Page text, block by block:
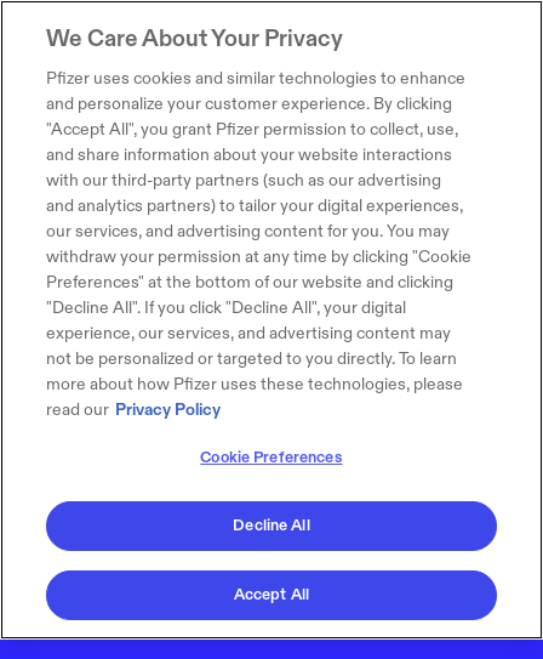
We Care About Your Privacy
Pfizer uses cookies and similar technologies to enhance
and personalize your customer experience. By clicking
"Accept All", you grant Pfizer permission to collect, use,
and share information about your website interactions
with our third-party partners (such as our advertising
and analytics partners) to tailor your digital experiences,
our services, and advertising content for you. You may
withdraw your permission at any time by clicking "Cookie
Preferences" at the bottom of our website and clicking
"Decline All". If you click "Decline All", your digital
experience, our services, and advertising content may
not be personalized or targeted to you directly. To learn
more about how Pfizer uses these technologies, please
read our Privacy Policy
Cookie Preferences
Decline All
Accept All